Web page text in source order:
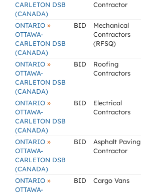
CARLETON DSB
(CANADA)
Contractor
ONTARIO »
OTTAWA-
CARLETON DSB
(CANADA)
BID
Mechanical
Contractors
(RFSQ)
ONTARIO »
OTTAWA-
CARLETON DSB
(CANADA)
BID
Roofing
Contractors
ONTARIO »
OTTAWA-
CARLETON DSB
(CANADA)
BID
Electrical
Contractors
ONTARIO »
OTTAWA-
CARLETON DSB
(CANADA)
BID
Asphalt Paving
Contractor
ONTARIO »
OTTAWA-
BID Cargo Vans